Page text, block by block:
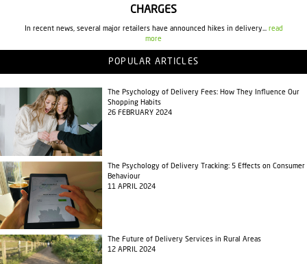
CHARGES
In recent news, several major retailers have announced hikes in delivery... read
more
POPULAR ARTICLES
The Psychology of Delivery Fees: How They Influence Our
Shopping Habits
26 FEBRUARY 2024
The Psychology of Delivery Tracking: 5 Effects on Consumer
Behaviour
11 APRIL 2024
The Future of Delivery Services in Rural Areas
12 APRIL 2024